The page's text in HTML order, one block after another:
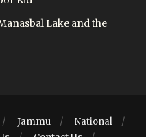
Lake and the
Jammu
National